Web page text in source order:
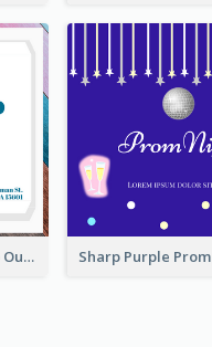
We Invite You To Go To Our Party Invitation